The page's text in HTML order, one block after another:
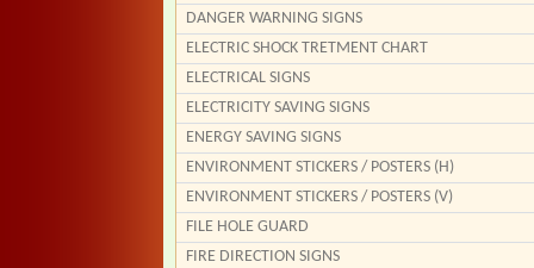
DANGER WARNING SIGNS
ELECTRIC SHOCK TRETMENT CHART
ELECTRICAL SIGNS
ELECTRICITY SAVING SIGNS
ENERGY SAVING SIGNS
ENVIRONMENT STICKERS / POSTERS (H)
ENVIRONMENT STICKERS / POSTERS (V)
FILE HOLE GUARD
FIRE DIRECTION SIGNS